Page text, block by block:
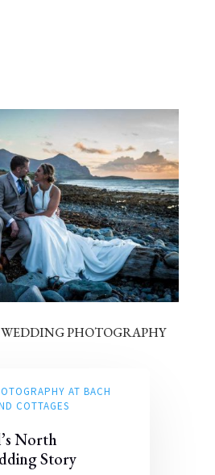
PHOTOGRAPHY
AT BACH
COTTAGES
North
Story